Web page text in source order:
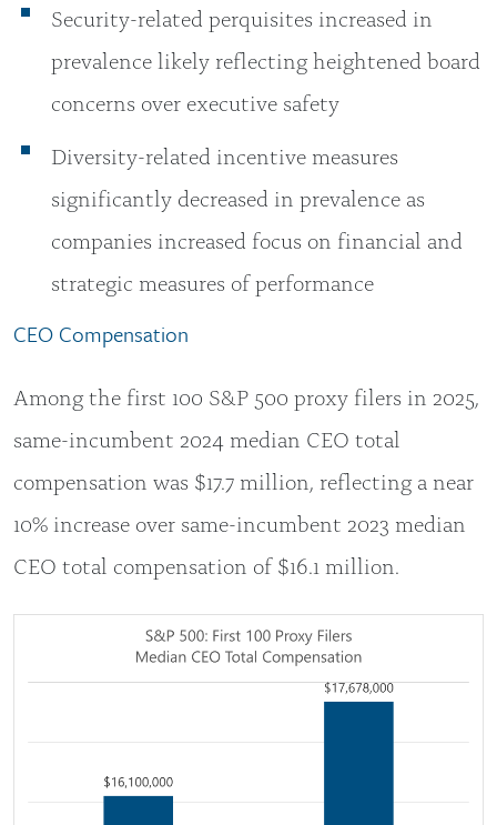
Security-related perquisites increased in
prevalence likely reflecting heightened board
concerns over executive safety
Diversity-related incentive measures
significantly decreased in prevalence as
companies increased focus on financial and
strategic measures of performance
CEO Compensation
Among the first 100 S&P 500 proxy filers in 2025,
same-incumbent 2024 median CEO total
compensation was $17.7 million, reflecting a near
10% increase over same-incumbent 2023 median
CEO total compensation of $16.1 million.